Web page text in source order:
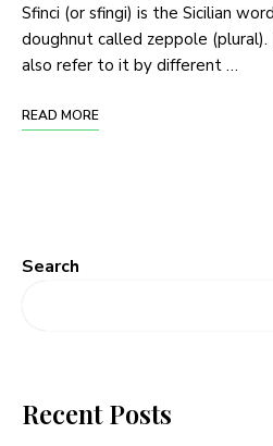
Sfinci (or sfingi) is the Sicilian
doughnut called zeppole
also refer to it by different …
READ MORE
Search
Recent Posts